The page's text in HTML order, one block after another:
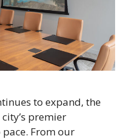
to expand, the
premier
From our